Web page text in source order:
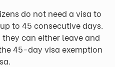
do not need a visa to
to 45 consecutive days.
can either leave and
45-day visa exemption